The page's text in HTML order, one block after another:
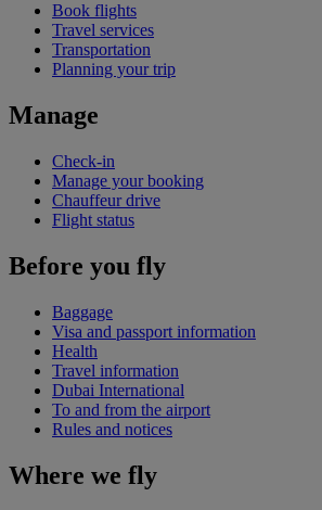
Book flights
Travel services
Transportation
Planning your trip
Manage
Check-in
Manage your booking
Chauffeur drive
Flight status
Before you fly
Baggage
Visa and passport information
Health
Travel information
Dubai International
To and from the airport
Rules and notices
Where we fly